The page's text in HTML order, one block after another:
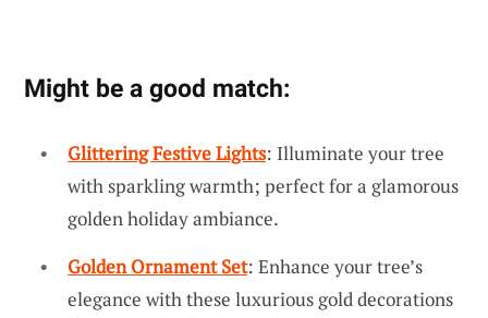
Might be a good match:
Glittering Festive Lights: Illuminate your tree
with sparkling warmth; perfect for a glamorous
golden holiday ambiance.
Golden Ornament Set: Enhance your tree’s
elegance with these luxurious gold decorations